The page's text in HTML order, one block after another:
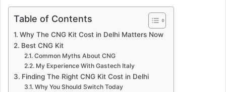
Table of Contents
Why The CNG Kit Cost in Delhi Matters Now
Best CNG Kit
Common Myths About CNG
My Experience With Gastech Italy
Finding The Right CNG Kit Cost in Delhi
Why You Should Switch Today